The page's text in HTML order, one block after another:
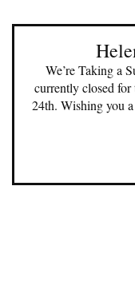
We’re Taking a
currently closed for
24th. Wishing you